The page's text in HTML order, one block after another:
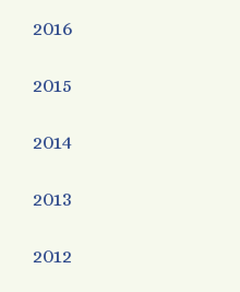
2016
2015
2014
2013
2012